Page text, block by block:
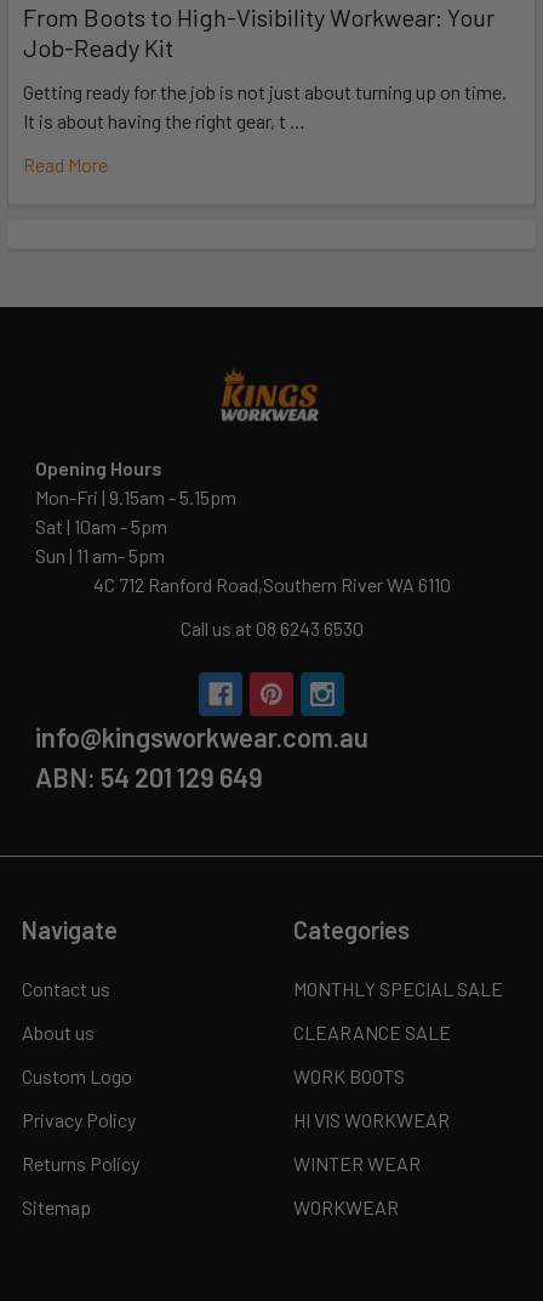
From Boots to High-Visibility Workwear: Your
Job-Ready Kit
Getting ready for the job is not just about turning up on time.
It is about having the right gear, t …
Read More
Opening Hours
Mon-Fri | 9.15am - 5.15pm
Sat | 10am - 5pm
Sun | 11 am- 5pm
4C 712 Ranford Road,Southern River WA 6110
Call us at 08 6243 6530
info@kingsworkwear.com.au
ABN: 54 201 129 649
Navigate
Contact us
About us
Custom Logo
Privacy Policy
Returns Policy
Sitemap
Categories
MONTHLY SPECIAL SALE
CLEARANCE SALE
WORK BOOTS
HI VIS WORKWEAR
WINTER WEAR
WORKWEAR